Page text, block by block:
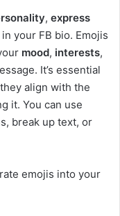
, express
in your FB bio. Emojis
mood, interests,
It’s essential
align with the
it. You can use
break up text, or
emojis into your